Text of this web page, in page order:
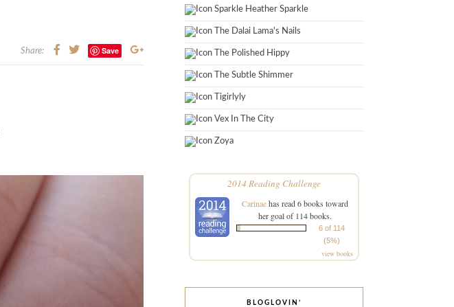
Share: Save
Sparkle Heather Sparkle
The Dalai Lama's Nails
The Polished Hippy
The Subtle Shimmer
Tigirlyly
Vex In The City
Zoya
2014 Reading Challenge
Carinaehas read 6 books toward
her goal of 114 books.
6 of 114
(5%)
view books
BLOGLOVIN’